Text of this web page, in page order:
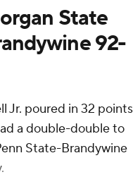
State
92-
Jr. poured in 32 points
a double-double to
State-Brandywine